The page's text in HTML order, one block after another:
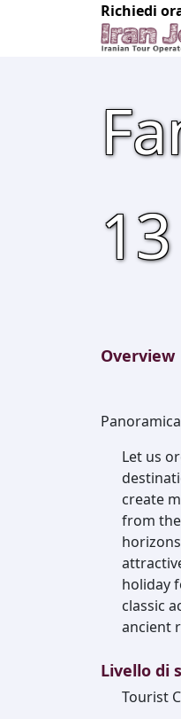
Richiedi
13
Overview
Panoramica
Let us
create
from
holiday
classic
ancient
Livello di
Tourist